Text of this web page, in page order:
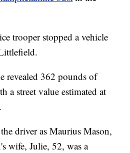
trooper stopped a vehicle
revealed 362 pounds of
a street value estimated at
driver as Maurius Mason,
wife, Julie, 52, was a